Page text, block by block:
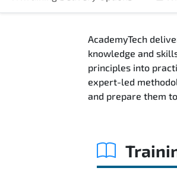
AcademyTech
knowledge and
principles into
expert-led
and prepare them